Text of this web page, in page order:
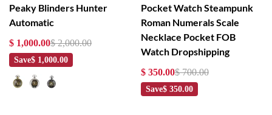
Peaky Blinders Hunter
Automatic
$ 1,000.00$ 2,000.00
Save$ 1,000.00
Pocket Watch Steampunk
Roman Numerals Scale
Necklace Pocket FOB
Watch Dropshipping
$ 350.00$ 700.00
Save$ 350.00